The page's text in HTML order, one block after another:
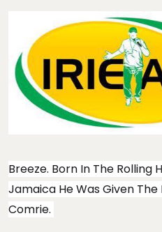
Breeze. Born In The Rolling
Jamaica He Was Given
Comrie.